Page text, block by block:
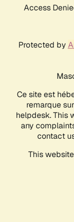
Access
Protected by
Ce site est
remarque
helpdesk. This
any
contact
This